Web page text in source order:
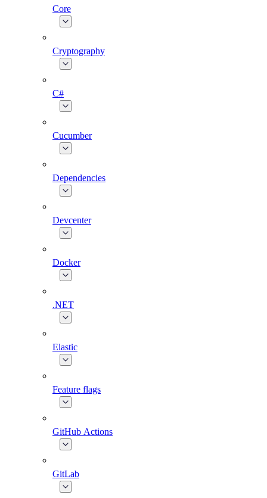
Core
Cryptography
C#
Cucumber
Dependencies
Devcenter
Docker
.NET
Elastic
Feature flags
GitHub Actions
GitLab